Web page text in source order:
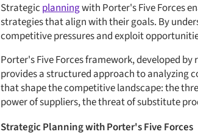
Strategic planningwith Porter's Five Forces
strategies that align with their goals. By
competitive pressures and exploit
Porter's Five Forces framework, developed
provides a structured approach to analyzing
that shape the competitive landscape: the
power of suppliers, the threat of substitute
Strategic Planning with Porter's Five Forces